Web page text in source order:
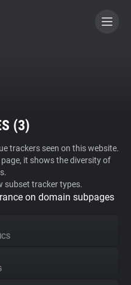
(3)
trackers seen on this website.
it shows the diversity of
subset tracker types.
on domain subpages